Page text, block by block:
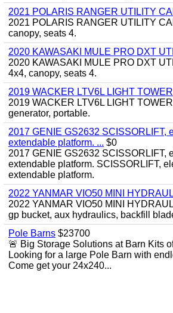
2021 POLARIS RANGER UTILITY
2021 POLARIS RANGER UTILITY
canopy, seats 4.
2020 KAWASAKI MULE PRO DXT
2020 KAWASAKI MULE PRO DXT
4x4, canopy, seats 4.
2019 WACKER LTV6L LIGHT TOWER
2019 WACKER LTV6L LIGHT
generator, portable.
2017 GENIE GS2632 SCISSORLIFT,
extendable platform. ... $0
2017 GENIE GS2632 SCISSORLIFT,
extendable platform. SCISSORLIFT,
extendable platform.
2022 YANMAR VIO50 MINI
2022 YANMAR VIO50 MINI
gp bucket, aux hydraulics, backfill
Pole Barns $23700
🚨 Big Storage Solutions at Barn Kits
Looking for a large Pole Barn with
Come get your 24x240...